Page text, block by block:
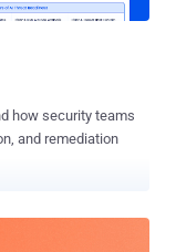
referrer (...
how security teams
and remediation